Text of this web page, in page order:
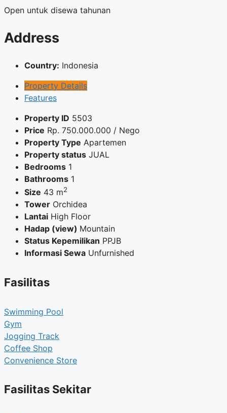
Open untuk disewa tahunan
Address
Country: Indonesia
Property Details
Features
Property ID 5503
Price Rp. 750.000.000 / Nego
Property Type Apartemen
Property status JUAL
Bedrooms 1
Bathrooms 1
Size 43 m2
Tower Orchidea
Lantai High Floor
Hadap (view) Mountain
Status Kepemilikan PPJB
Informasi Sewa Unfurnished
Fasilitas
Swimming Pool
Gym
Jogging Track
Coffee Shop
Convenience Store
Fasilitas Sekitar